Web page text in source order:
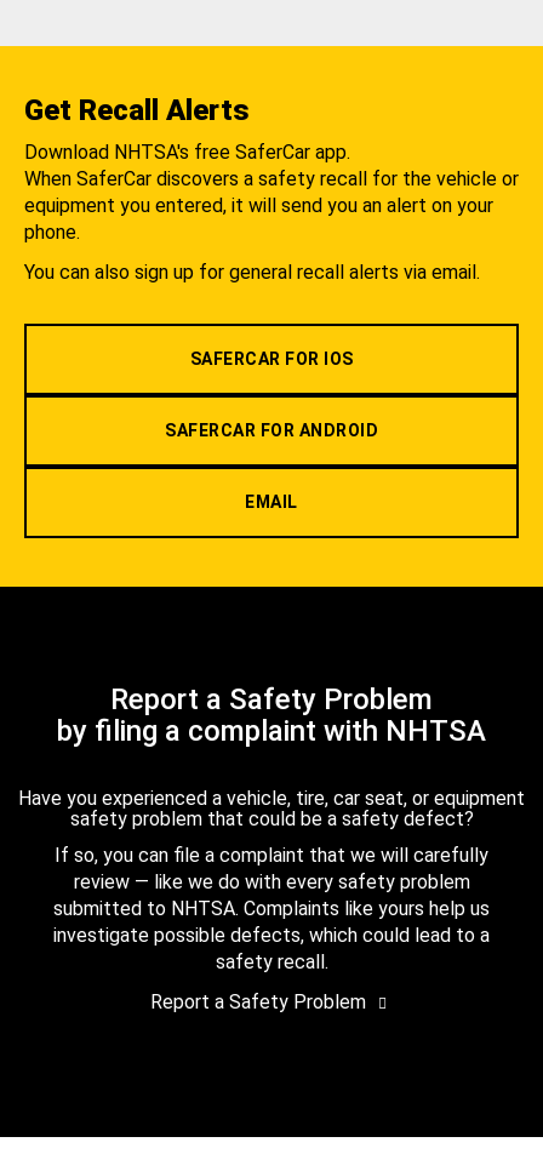
Get Recall Alerts
Download NHTSA's free SaferCar app.
When SaferCar discovers a safety recall for the vehicle or
equipment you entered, it will send you an alert on your
phone.
You can also sign up for general recall alerts via email.
SAFERCAR FOR IOS
SAFERCAR FOR ANDROID
EMAIL
Report a Safety Problem
by filing a complaint with NHTSA
Have you experienced a vehicle, tire, car seat, or equipment
safety problem that could be a safety defect?
If so, you can file a complaint that we will carefully
review — like we do with every safety problem
submitted to NHTSA. Complaints like yours help us
investigate possible defects, which could lead to a
safety recall.
Report a Safety Problem